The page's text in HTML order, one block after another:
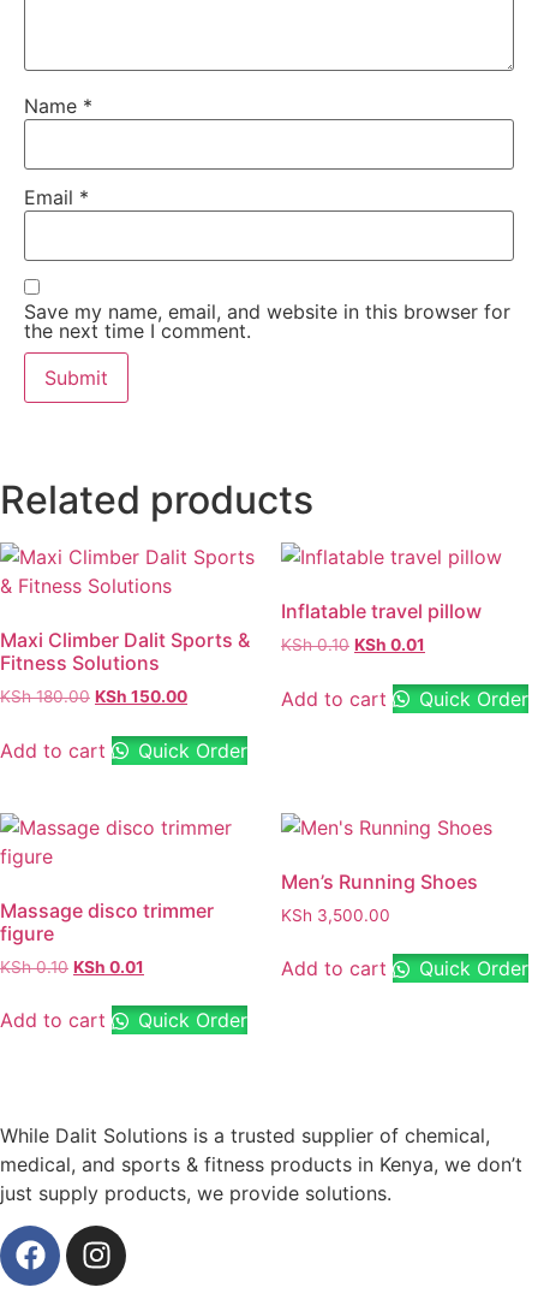
Name *
Email *
Save my name, email, and website in this browser for
the next time I comment.
Related products
Maxi Climber Dalit Sports &
Fitness Solutions
KSh180.00 KSh 150.00
Add to cart Quick Order
Inflatable travel pillow
KSh0.10 KSh 0.01
Add to cart Quick Order
Massage disco trimmer
figure
KSh0.10 KSh 0.01
Add to cart Quick Order
Men’s Running Shoes
KSh 3,500.00
Add to cart Quick Order
While Dalit Solutions is a trusted supplier of chemical,
medical, and sports & fitness products in Kenya, we don’t
just supply products, we provide solutions.